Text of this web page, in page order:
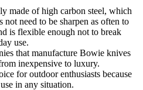
made of high carbon steel, which
not need to be sharpen as often to
is flexible enough not to break
use.
that manufacture Bowie knives
inexpensive to luxury.
for outdoor enthusiasts because
in any situation.